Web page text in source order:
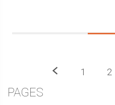
Previous
1 2
Sidebar
PAGES